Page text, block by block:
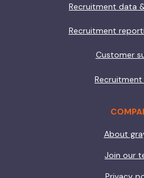
Recruitment data
Recruitment
Customer
Recruitment
About
Join our